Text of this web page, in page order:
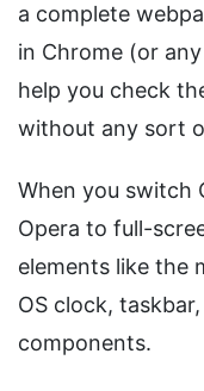
a complete
in Chrome (or
help you check
without any sort
When you switch
Opera to full-
elements like the
OS clock,
components.